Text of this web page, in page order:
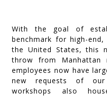
With the goal of
benchmark for high-
the United States, this
throw from Manhattan
employees now have
new requests of our
workshops also